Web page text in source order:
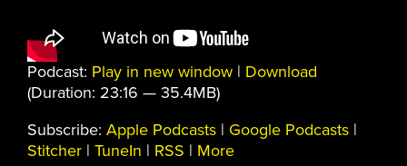
Podcast: Play in new window | Download
(Duration: 23:16 — 35.4MB)
Subscribe: Apple Podcasts | Google Podcasts |
Stitcher | TuneIn | RSS | More